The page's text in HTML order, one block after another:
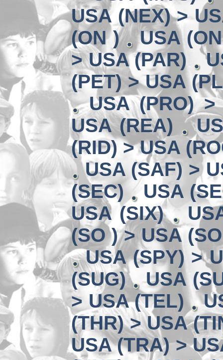
USA (NEX) >
(ON )
USA
> USA (PAR)
(PET) > USA
USA (PRO)
USA (REA)
(RID) > USA
USA (SAF) >
(SEC)
USA
USA (SIX)
(SO ) > USA
USA (SPY) >
(SUG)
USA
> USA (TEL)
(THR) > USA
USA (TRA) >